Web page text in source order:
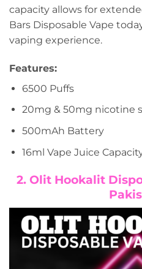
capacity allows for
Bars Disposable Vape
vaping experience.
Features:
6500 Puffs
20mg & 50mg nicotine
500mAh Battery
16ml Vape Juice
2. Olit Hookalit